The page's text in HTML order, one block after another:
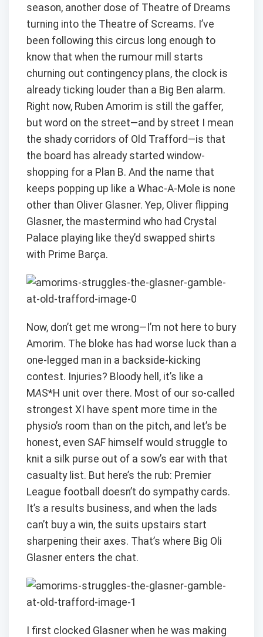
season, another dose of Theatre of Dreams
turning into the Theatre of Screams. I’ve
been following this circus long enough to
know that when the rumour mill starts
churning out contingency plans, the clock is
already ticking louder than a Big Ben alarm.
Right now, Ruben Amorim is still the gaffer,
but word on the street—and by street I mean
the shady corridors of Old Trafford—is that
the board has already started window-
shopping for a Plan B. And the name that
keeps popping up like a Whac-A-Mole is none
other than Oliver Glasner. Yep, Oliver flipping
Glasner, the mastermind who had Crystal
Palace playing like they’d swapped shirts
with Prime Barça.
Now, don’t get me wrong—I’m not here to bury
Amorim. The bloke has had worse luck than a
one-legged man in a backside-kicking
contest. Injuries? Bloody hell, it’s like a
MAS*H unit over there. Most of our so-called
strongest XI have spent more time in the
physio’s room than on the pitch, and let’s be
honest, even SAF himself would struggle to
knit a silk purse out of a sow’s ear with that
casualty list. But here’s the rub: Premier
League football doesn’t do sympathy cards.
It’s a results business, and when the lads
can’t buy a win, the suits upstairs start
sharpening their axes. That’s where Big Oli
Glasner enters the chat.
I first clocked Glasner when he was making